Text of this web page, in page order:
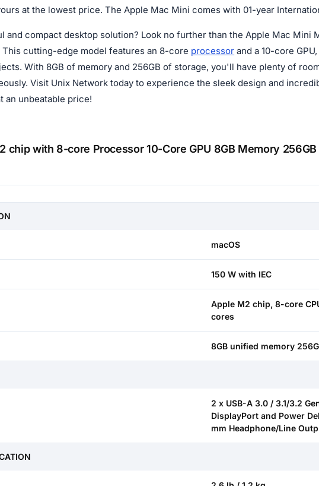
at the lowest price. The Apple Mac Mini comes with 01-year
and compact desktop solution? Look no further than the Apple Mac Mini
This cutting-edge model features an 8-core processor and a 10-core
With 8GB of memory and 256GB of storage, you'll have plenty of
Visit Unix Network today to experience the sleek design and
an unbeatable price!
chip with 8-core Processor 10-Core GPU 8GB Memory 256GB
macOS
150 W with IEC
Apple M2 chip, 8-core
cores
8GB unified memory
2 x USB-A 3.0 / 3.1/3.2
DisplayPort and Power
mm Headphone/Line